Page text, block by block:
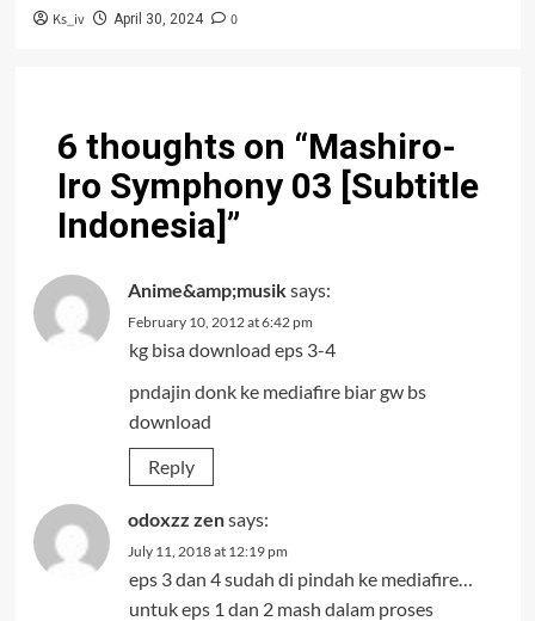
Ks_iv April 30, 2024 0
6 thoughts on “Mashiro-
Iro Symphony 03 [Subtitle
Indonesia]”
Anime&amp;musiksays:
February 10, 2012 at 6:42 pm
kg bisa download eps 3-4
pndajin donk ke mediafire biar gw bs
download
Reply
odoxzz zensays:
July 11, 2018 at 12:19 pm
eps 3 dan 4 sudah di pindah ke mediafire…
untuk eps 1 dan 2 mash dalam proses